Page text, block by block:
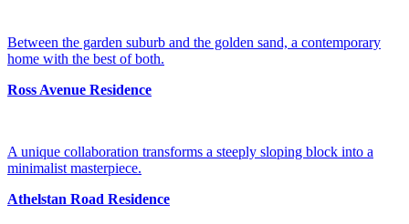
Between the garden suburb and the golden sand, a contemporary
home with the best of both.
Ross Avenue Residence
A unique collaboration transforms a steeply sloping block into a
minimalist masterpiece.
Athelstan Road Residence